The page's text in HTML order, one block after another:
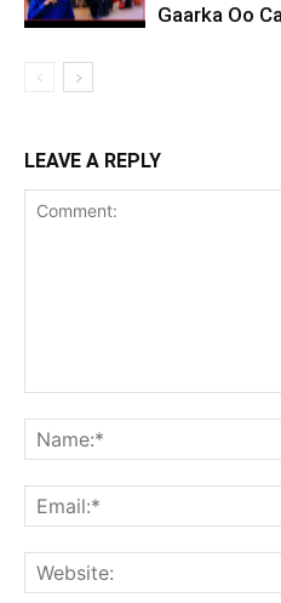
Gaarka Oo
LEAVE A REPLY